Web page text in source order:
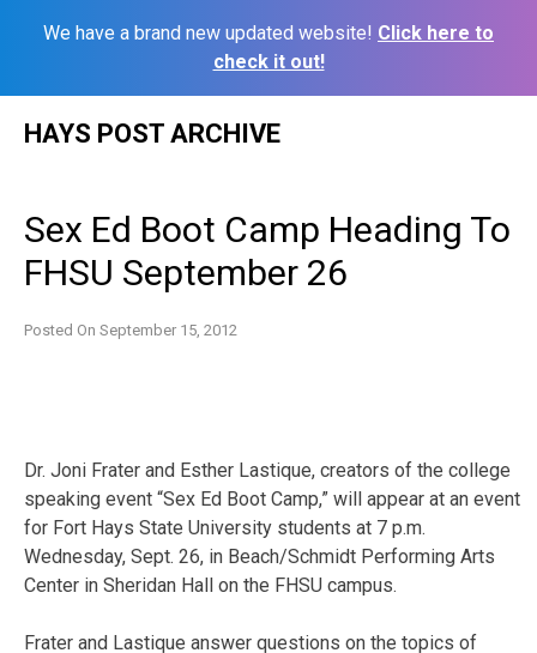
We have a brand new updated website! Click here to
check it out!
HAYS POST ARCHIVE
Sex Ed Boot Camp Heading To
FHSU September 26
Posted On September 15, 2012
Dr. Joni Frater and Esther Lastique, creators of the college
speaking event “Sex Ed Boot Camp,” will appear at an event
for Fort Hays State University students at 7 p.m.
Wednesday, Sept. 26, in Beach/Schmidt Performing Arts
Center in Sheridan Hall on the FHSU campus.
Frater and Lastique answer questions on the topics of